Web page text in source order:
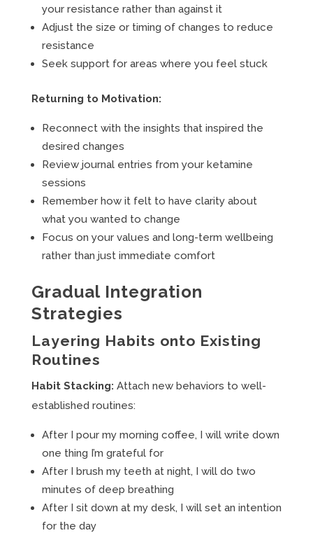
your resistance rather than against it
Adjust the size or timing of changes to reduce
resistance
Seek support for areas where you feel stuck
Returning to Motivation:
Reconnect with the insights that inspired the
desired changes
Review journal entries from your ketamine
sessions
Remember how it felt to have clarity about
what you wanted to change
Focus on your values and long-term wellbeing
rather than just immediate comfort
Gradual Integration
Strategies
Layering Habits onto Existing
Routines
Habit Stacking: Attach new behaviors to well-
established routines:
After I pour my morning coffee, I will write down
one thing I’m grateful for
After I brush my teeth at night, I will do two
minutes of deep breathing
After I sit down at my desk, I will set an intention
for the day